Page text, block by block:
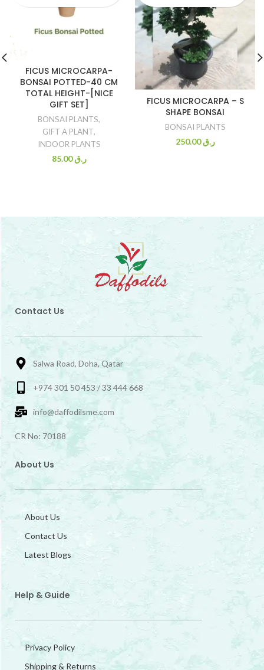
FICUS MICROCARPA-
BONSAI POTTED-40 CM
TOTAL HEIGHT-[NICE
GIFT SET]
BONSAI PLANTS,
GIFT A PLANT,
INDOOR PLANTS
ر.ق85.00
FICUS MICROCARPA – S
SHAPE BONSAI
BONSAI PLANTS
ر.ق250.00
Contact Us
Salwa Road, Doha, Qatar
+974 301 50 453 / 33 444 668
info@daffodilsme.com
CR No: 70188
About Us
About Us
Contact Us
Latest Blogs
Help & Guide
Privacy Policy
Shipping & Returns